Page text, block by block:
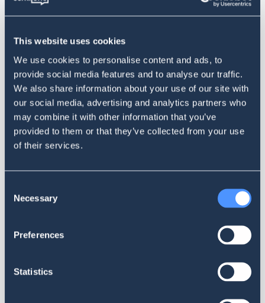
This website uses cookies
We use cookies to personalise content and ads, to
provide social media features and to analyse our traffic.
We also share information about your use of our site with
our social media, advertising and analytics partners who
may combine it with other information that you’ve
provided to them or that they’ve collected from your use
of their services.
Selection
Necessary
Preferences
Statistics
social media, customer service, technical support - you
name it. Smart routing will save time, ensure maximum
efficiency and increase the number of resolved issues up to
90%.
Measure the efficiency of your customer service team with
the Supervisor Panel. Define the right KPIs and monitor the
workload, response time and level of service. Ensure the
highest quality of service with real-time statistics and